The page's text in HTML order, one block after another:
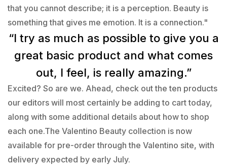
that you cannot describe; it is a perception. Beauty is
something that gives me emotion. It is a connection."
“I try as much as possible to give you a
great basic product and what comes
out, I feel, is really amazing.”
Excited? So are we. Ahead, check out the ten products
our editors will most certainly be adding to cart today,
along with some additional details about how to shop
each one.The Valentino Beauty collection is now
available for pre-order through the Valentino site, with
delivery expected by early July.